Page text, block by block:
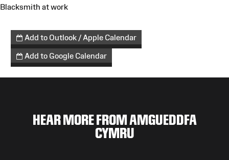
Blacksmith at work
Add to Outlook / Apple Calendar
Add to Google Calendar
HEAR MORE FROM AMGUEDDFA
CYMRU